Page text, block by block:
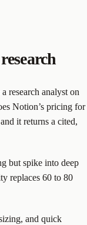
research analyst on
Notion’s pricing for
it returns a cited,
but spike into deep
replaces 60 to 80
and quick